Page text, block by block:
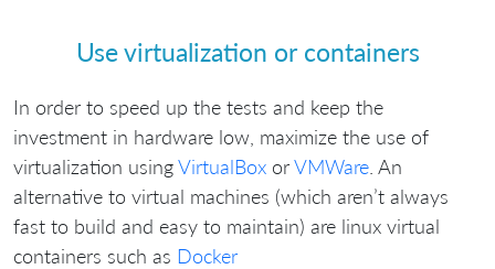
Use virtualization or containers
In order to speed up the tests and keep the
investment in hardware low, maximize the use of
virtualization usingVirtualBox orVMWare . An
alternative to virtual machines (which aren’t always
fast to build and easy to maintain) are linux virtual
containers such as Docker